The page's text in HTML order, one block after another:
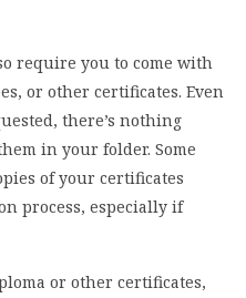
require you to come with
or other certificates. Even
there’s nothing
in your folder. Some
of your certificates
process, especially if
or other certificates,